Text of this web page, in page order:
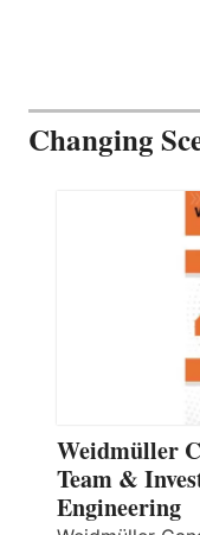
Changing
Weidmüller
Team &
Engineering